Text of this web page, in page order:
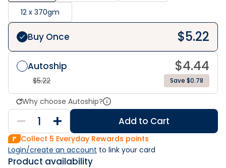
12 x 370gm
Buy Once $5.22
Autoship $4.44
$5.22 Save $0.78
Why choose Autoship?
Add to Cart
Collect 5 Everyday Rewards points
Login/create an account to link your card
Product availability